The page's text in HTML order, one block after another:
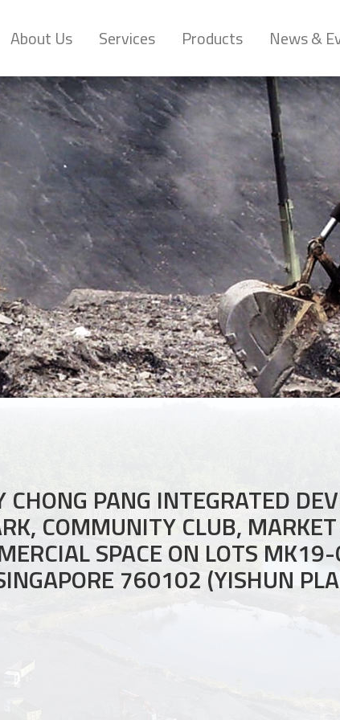
About Us Services Products News &
PANG INTEGRATED
COMMUNITY CLUB,
SPACE ON LOTS
760102 (YISHUN